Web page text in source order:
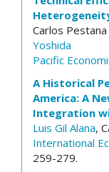
Carlos
Yoshida
Pacific
A Historical
America: A
Integration
Luis Gil Alana,
International
259-279.